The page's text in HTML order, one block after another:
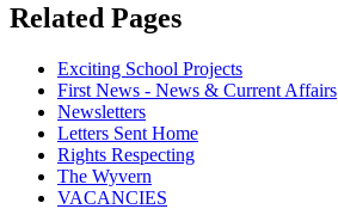
Related Pages
Exciting School Projects
First News - News & Current Affairs
Newsletters
Letters Sent Home
Rights Respecting
The Wyvern
VACANCIES